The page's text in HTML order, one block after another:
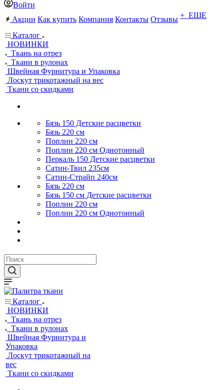
Войти
Акции Как купить Компания Контакты Отзывы + ЕЩЕ
Каталог
НОВИНКИ
Ткань на отрез
Ткани в рулонах
Швейная Фурнитура и Упаковка
Лоскут трикотажный на вес
Ткани со скидками
Бязь 150 Детские расцветки
Бязь 220 см
Поплин 220 см
Поплин 220 см Однотонный
Перкаль 150 Детские расцветки
Сатин-Твил 235см
Сатин-Страйп 240см
Бязь 220 см
Бязь 150 см Детские расцветки
Поплин 220 см
Поплин 220 см Однотонный
Каталог
НОВИНКИ
Ткань на отрез
Ткани в рулонах
Швейная Фурнитура и
Упаковка
Лоскут трикотажный на
вес
Ткани со скидками